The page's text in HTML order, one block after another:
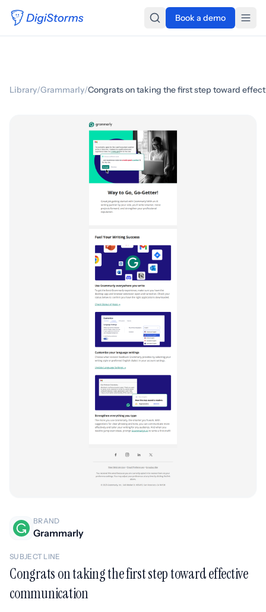
Book a demo
Library/Grammarly/
BRAND
Grammarly
SUBJECT LINE
Congrats on taking the first step toward effective
communication